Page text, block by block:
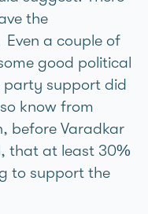
the
a couple of
good political
party support did
know from
before Varadkar
that at least 30%
to support the